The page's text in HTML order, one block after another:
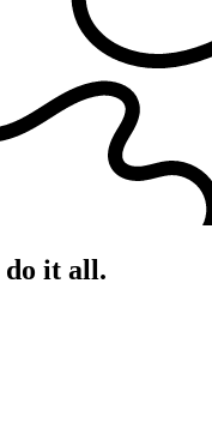
do it all.